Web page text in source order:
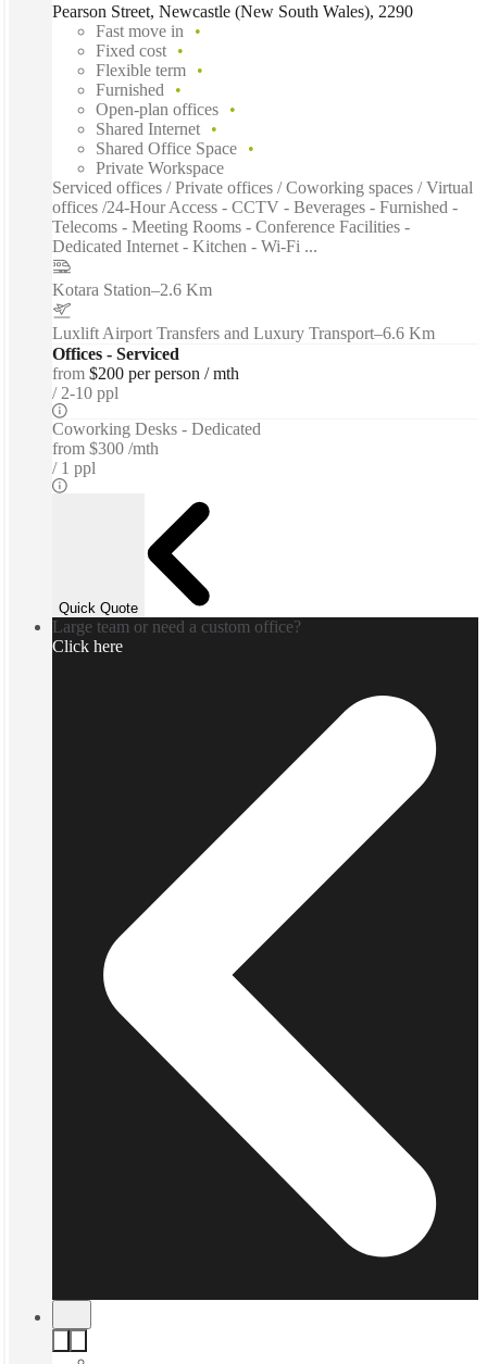
Pearson Street, Newcastle (New South Wales), 2290
Fast move in
Fixed cost
Flexible term
Furnished
Open-plan offices
Shared Internet
Shared Office Space
Private Workspace
Serviced offices / Private offices / Coworking spaces / Virtual
offices /24-Hour Access - CCTV - Beverages - Furnished -
Telecoms - Meeting Rooms - Conference Facilities -
Dedicated Internet - Kitchen - Wi-Fi ...
Kotara Station–2.6 Km
Luxlift Airport Transfers and Luxury Transport–6.6 Km
Offices - Serviced
from $200 per person / mth
2-10 ppl
Coworking Desks - Dedicated
from $300 /mth
1 ppl
Quick Quote
Large team or need a custom office?
Click here